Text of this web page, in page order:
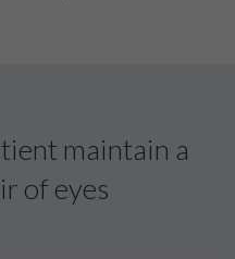
maintain a
of eyes